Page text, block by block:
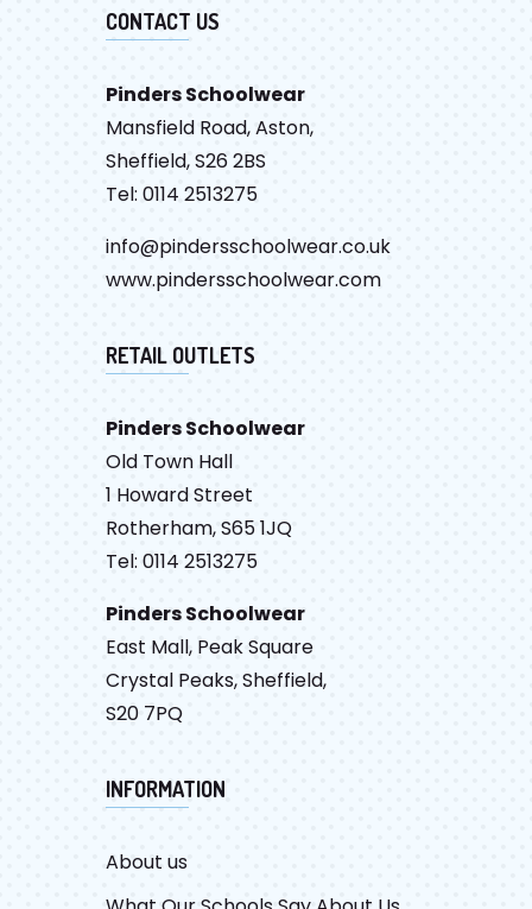
CONTACT US
Pinders Schoolwear
Mansfield Road, Aston,
Sheffield, S26 2BS
Tel: 0114 2513275
info@pindersschoolwear.co.uk
www.pindersschoolwear.com
RETAIL OUTLETS
Pinders Schoolwear
Old Town Hall
1 Howard Street
Rotherham, S65 1JQ
Tel: 0114 2513275
Pinders Schoolwear
East Mall, Peak Square
Crystal Peaks, Sheffield,
S20 7PQ
INFORMATION
About us